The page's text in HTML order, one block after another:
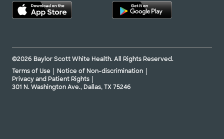
©2026 Baylor Scott White Health. All Rights Reserved.
Terms of Use
Notice of Non-discrimination
Privacy and Patient Rights
301 N. Washington Ave., Dallas, TX 75246